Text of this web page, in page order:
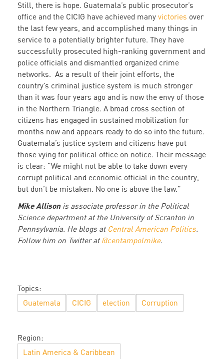
Still, there is hope. Guatemala’s public prosecutor’s
office and the CICIG have achieved many victories over
the last few years, and accomplished many things in
service to a potentially brighter future. They have
successfully prosecuted high-ranking government and
police officials and dismantled organized crime
networks. As a result of their joint efforts, the
country’s criminal justice system is much stronger
than it was four years ago and is now the envy of those
in the Northern Triangle. A broad cross section of
citizens has engaged in sustained mobilization for
months now and appears ready to do so into the future.
Guatemala’s justice system and citizens have put
those vying for political office on notice. Their message
is clear: “We might not be able to take down every
corrupt political and economic official in the country,
but don’t be mistaken. No one is above the law.”
Mike Allisonis associate professor in the Political
Science department at the University of Scranton in
Pennsylvania. He blogs at Central American Politics.
Follow him on Twitter at @centampolmike.
Topics:
Guatemala
CICIG election Corruption
Region:
Latin America & Caribbean